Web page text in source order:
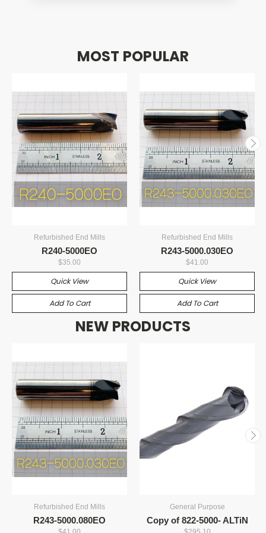
softer materials.MOST POPULAR
Refurbished End Mills
R240-5000EO
$35.00
Quick View
Add To Cart
Refurbished End Mills
R243-5000.030EO
$41.00
Quick View
Add To Cart
NEW PRODUCTS
Refurbished End Mills
R243-5000.080EO
General Purpose
Copy of 822-5000- ALTiN